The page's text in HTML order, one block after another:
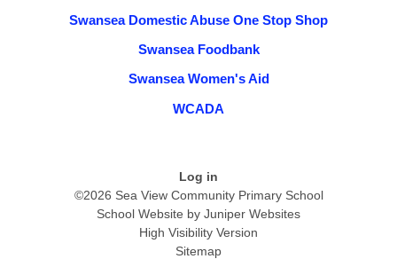
Swansea Domestic Abuse One Stop Shop
Swansea Foodbank
Swansea Women's Aid
WCADA
Log in
©2026 Sea View Community Primary School
School Website by Juniper Websites
High Visibility Version
Sitemap